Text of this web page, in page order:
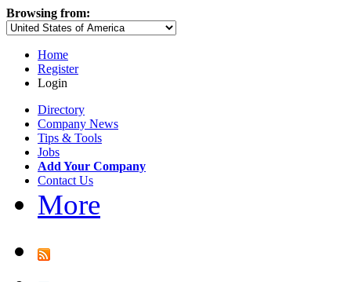
Browsing from:
Home
Register
Login
Directory
Company News
Tips & Tools
Jobs
Add Your Company
Contact Us
More